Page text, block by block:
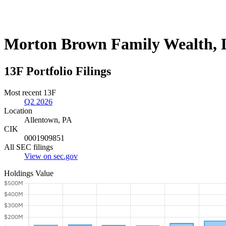
Morton Brown Family Wealth,
13F Portfolio Filings
Most recent 13F
Q2 2026
Location
Allentown, PA
CIK
0001909851
All SEC filings
View on sec.gov
Holdings Value